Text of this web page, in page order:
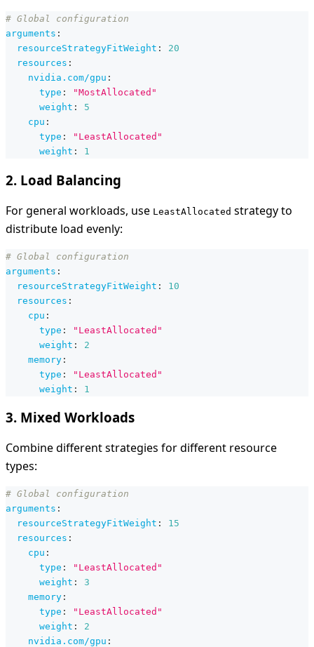
# Global configuration
arguments :
resourceStrategyFitWeight :
20
resources :
nvidia.com/gpu :
type :
"MostAllocated"
weight :
5
cpu :
type :
"LeastAllocated"
weight : 1
2. Load Balancing
For general workloads, use LeastAllocated strategy to
distribute load evenly:
# Global configuration
arguments :
resourceStrategyFitWeight :
10
resources :
cpu :
type :
"LeastAllocated"
weight :
2
memory :
type :
"LeastAllocated"
weight : 1
3. Mixed Workloads
Combine different strategies for different resource
types:
# Global configuration
arguments :
resourceStrategyFitWeight :
15
resources :
cpu :
type :
"LeastAllocated"
weight :
3
memory :
type :
"LeastAllocated"
weight :
2
nvidia.com/gpu :